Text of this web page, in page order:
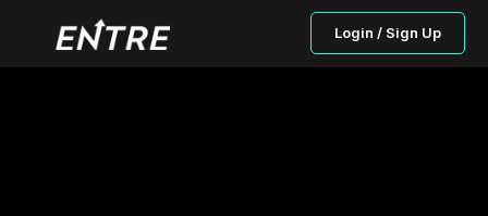
Login / Sign Up